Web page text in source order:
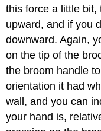
this force a little
upward, and if you
downward. Again,
on the tip of the
the broom handle
orientation it had
wall, and you can
your hand is,